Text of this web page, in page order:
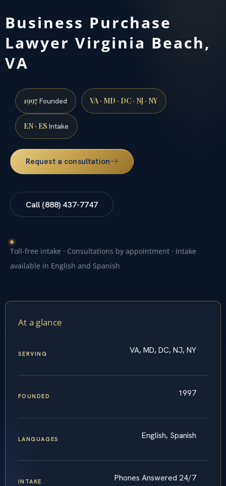
Business Purchase
Lawyer Virginia Beach,
VA
1997Founded VA · MD · DC · NJ · NY
EN · ES Intake
Request a consultation
Call (888) 437-7747
Toll-free intake · Consultations by appointment · Intake
available in English and Spanish
At a glance
SERVING VA, MD, DC, NJ, NY
FOUNDED 1997
LANGUAGES English, Spanish
INTAKE Phones Answered 24/7